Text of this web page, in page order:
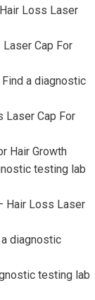
Loss Laser
Cap For
a diagnostic
Laser Cap For
Hair Growth
testing lab
Hair Loss Laser
diagnostic
testing lab